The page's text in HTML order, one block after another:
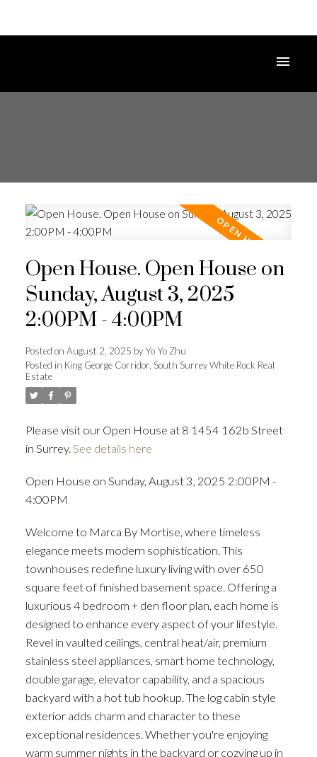
Open House. Open House on
Sunday, August 3, 2025
2:00PM - 4:00PM
Posted on August 2, 2025 byYo Yo Zhu
Posted in King George Corridor, South Surrey White Rock Real
Estate
Please visit our Open House at 8 1454 162b Street
in Surrey. See details here
Open House on Sunday, August 3, 2025 2:00PM -
4:00PM
Welcome to Marca By Mortise, where timeless
elegance meets modern sophistication. This
townhouses redefine luxury living with over 650
square feet of finished basement space. Offering a
luxurious 4 bedroom + den floor plan, each home is
designed to enhance every aspect of your lifestyle.
Revel in vaulted ceilings, central heat/air, premium
stainless steel appliances, smart home technology,
double garage, elevator capability, and a spacious
backyard with a hot tub hookup. The log cabin style
exterior adds charm and character to these
exceptional residences. Whether you're enjoying
warm summer nights in the backyard or cozying up in